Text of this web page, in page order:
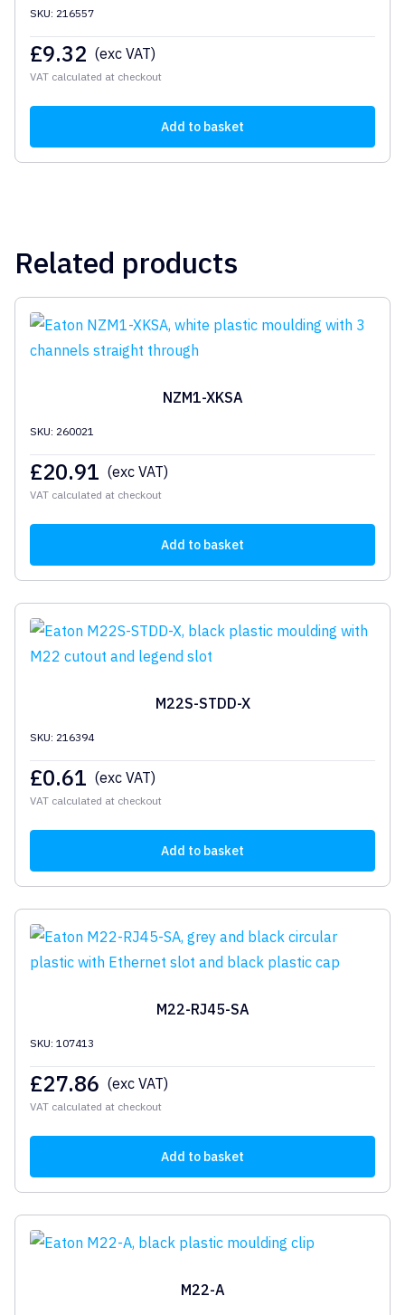
SKU: 216557
£9.32 (exc VAT)
VAT calculated at checkout
Add to basket
Related products
NZM1-XKSA
SKU: 260021
£20.91 (exc VAT)
VAT calculated at checkout
Add to basket
M22S-STDD-X
SKU: 216394
£0.61 (exc VAT)
VAT calculated at checkout
Add to basket
M22-RJ45-SA
SKU: 107413
£27.86 (exc VAT)
VAT calculated at checkout
Add to basket
M22-A